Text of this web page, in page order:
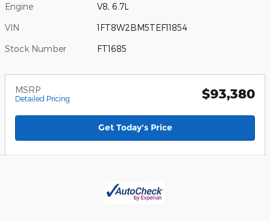
Engine V8, 6.7L
VIN 1FT8W2BM5TEF11854
Stock Number FT1685
MSRP
Detailed Pricing $93,380
Get Today's Price